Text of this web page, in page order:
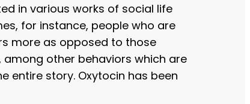
in various works of social life
for instance, people who are
more as opposed to those
other behaviors which are
entire story. Oxytocin has been